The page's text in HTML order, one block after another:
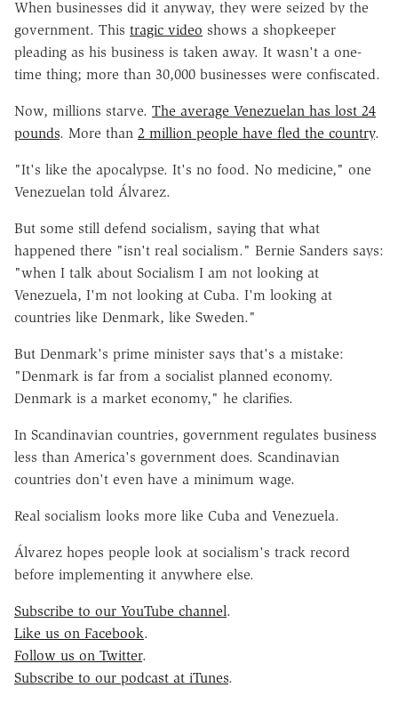
When businesses did it anyway, they were seized by the
government. This tragic video shows a shopkeeper
pleading as his business is taken away. It wasn't a one-
time thing; more than 30,000 businesses were confiscated.
Now, millions starve. The average Venezuelan has lost 24
pounds. More than 2 million people have fled the country.
"It's like the apocalypse. It's no food. No medicine," one
Venezuelan told Álvarez.
But some still defend socialism, saying that what
happened there "isn't real socialism." Bernie Sanders says:
"when I talk about Socialism I am not looking at
Venezuela, I'm not looking at Cuba. I'm looking at
countries like Denmark, like Sweden."
But Denmark's prime minister says that's a mistake:
"Denmark is far from a socialist planned economy.
Denmark is a market economy," he clarifies.
In Scandinavian countries, government regulates business
less than America's government does. Scandinavian
countries don't even have a minimum wage.
Real socialism looks more like Cuba and Venezuela.
Álvarez hopes people look at socialism's track record
before implementing it anywhere else.
Subscribe to our YouTube channel.
Like us on Facebook.
Follow us on Twitter.
Subscribe to our podcast at iTunes.